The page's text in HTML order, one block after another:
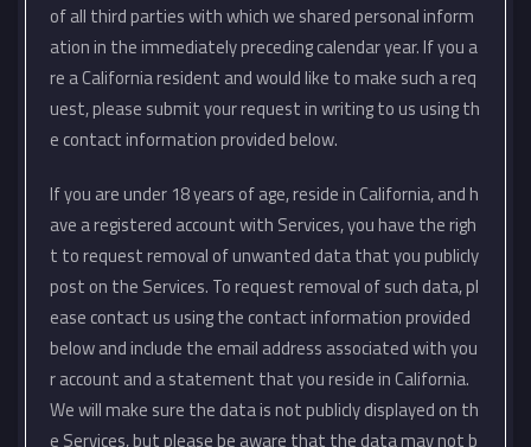
of all third parties with which we shared personal inform
ation in the immediately preceding calendar year. If you a
re a California resident and would like to make such a req
uest, please submit your request in writing to us using th
e contact information provided below.
If you are under 18 years of age, reside in California, and h
ave a registered account with Services, you have the righ
t to request removal of unwanted data that you publicly
post on the Services. To request removal of such data, pl
ease contact us using the contact information provided
below and include the email address associated with you
r account and a statement that you reside in California.
We will make sure the data is not publicly displayed on th
e Services, but please be aware that the data may not b